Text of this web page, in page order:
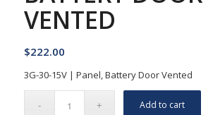
VENTED
$222.00
3G-30-15V | Panel, Battery Door Vented
Add to cart